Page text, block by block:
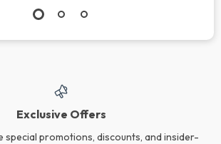
Exclusive Offers
special promotions, discounts, and insider-